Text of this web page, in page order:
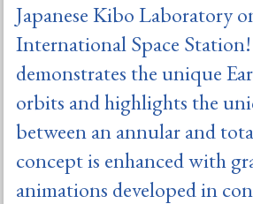
Japanese Kibo Laboratory
International Space Station!
demonstrates the unique
orbits and highlights the
between an annular and
concept is enhanced with
animations developed in